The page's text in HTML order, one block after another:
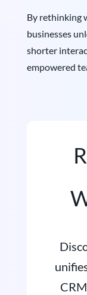
By rethinking
businesses
shorter
empowered